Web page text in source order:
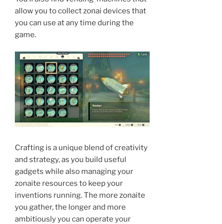
allow you to collect zonai devices that
you can use at any time during the
game.
Crafting is a unique blend of creativity
and strategy, as you build useful
gadgets while also managing your
zonaite resources to keep your
inventions running. The more zonaite
you gather, the longer and more
ambitiously you can operate your